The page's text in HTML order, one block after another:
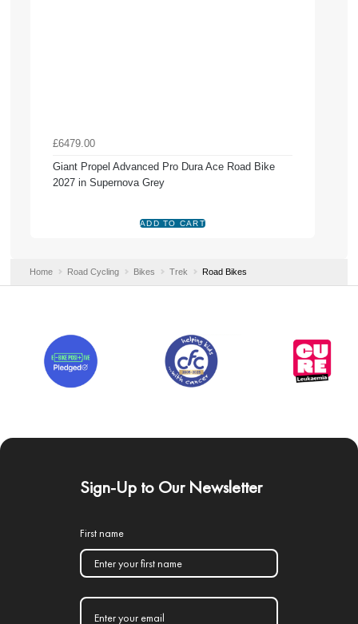
£6479.00
Giant Propel Advanced Pro Dura Ace Road Bike
2027 in Supernova Grey
Home Road Cycling Bikes Trek Road Bikes
Sign-Up to Our Newsletter
First name